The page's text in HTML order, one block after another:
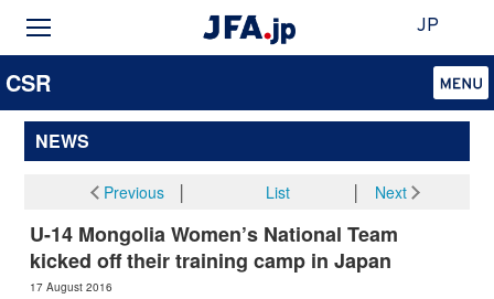
JP
CSR
NEWS
Previous│ List Next
U-14 Mongolia Women’s National Team
kicked off their training camp in Japan
17 August 2016